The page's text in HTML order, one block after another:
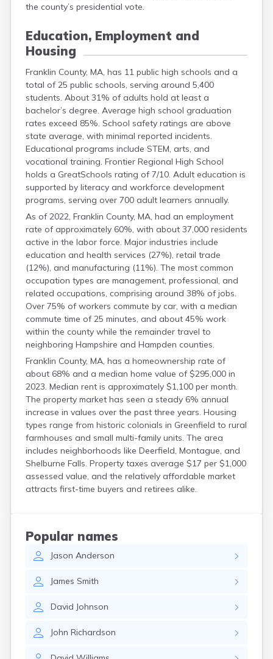
the county’s presidential vote.
Education, Employment and
Housing
Franklin County, MA, has 11 public high schools and a
total of 25 public schools, serving around 5,400
students. About 31% of adults hold at least a
bachelor’s degree. Average high school graduation
rates exceed 85%. School safety ratings are above
state average, with minimal reported incidents.
Educational programs include STEM, arts, and
vocational training. Frontier Regional High School
holds a GreatSchools rating of 7/10. Adult education is
supported by literacy and workforce development
programs, serving over 700 adult learners annually.
As of 2022, Franklin County, MA, had an employment
rate of approximately 60%, with about 37,000 residents
active in the labor force. Major industries include
education and health services (27%), retail trade
(12%), and manufacturing (11%). The most common
occupation types are management, professional, and
related occupations, comprising around 38% of jobs.
Over 75% of workers commute by car, with a median
commute time of 25 minutes, and about 45% work
within the county while the remainder travel to
neighboring Hampshire and Hampden counties.
Franklin County, MA, has a homeownership rate of
about 68% and a median home value of $295,000 in
2023. Median rent is approximately $1,100 per month.
The property market has seen a steady 6% annual
increase in values over the past three years. Housing
types range from historic colonials in Greenfield to rural
farmhouses and small multi-family units. The area
includes neighborhoods like Deerfield, Montague, and
Shelburne Falls. Property taxes average $17 per $1,000
assessed value, and the relatively affordable market
attracts first-time buyers and retirees alike.
Popular names
Jason Anderson
James Smith
David Johnson
John Richardson